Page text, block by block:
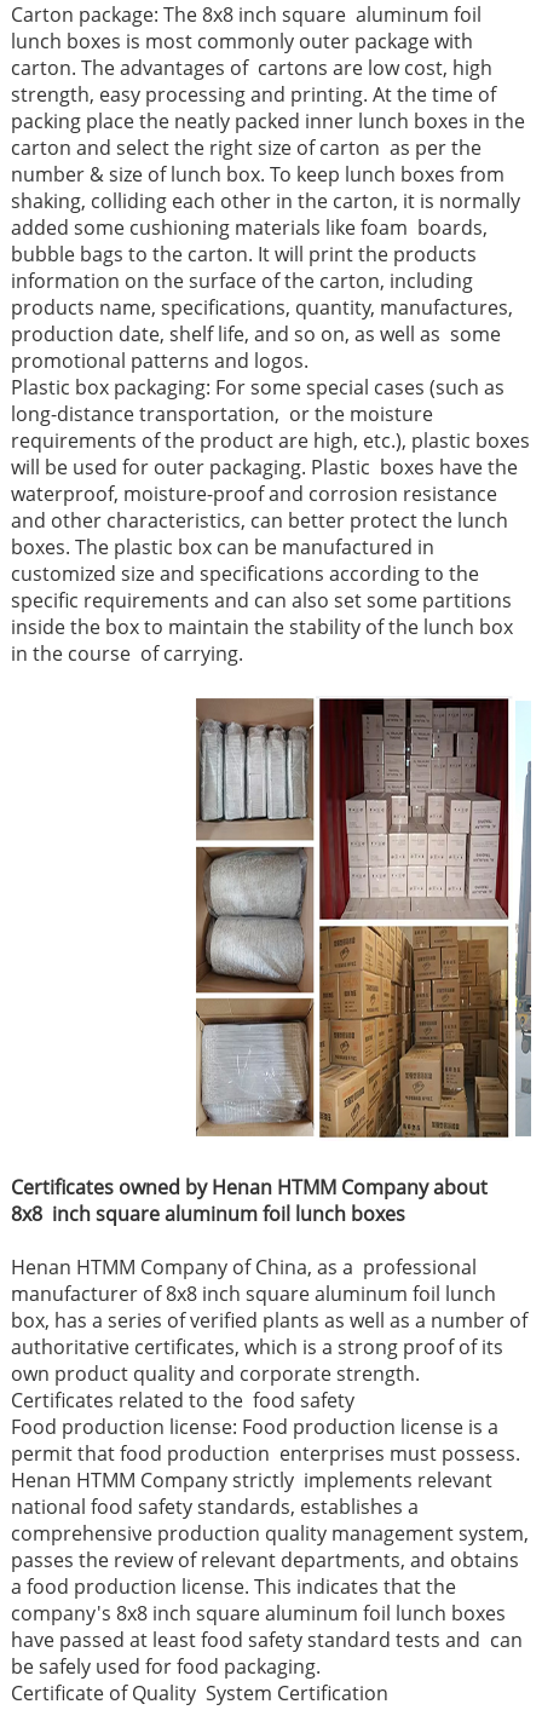
Carton package: The 8x8 inch square aluminum foil
lunch boxes is most commonly outer package with
carton. The advantages of cartons are low cost, high
strength, easy processing and printing. At the time of
packing place the neatly packed inner lunch boxes in the
carton and select the right size of carton as per the
number & size of lunch box. To keep lunch boxes from
shaking, colliding each other in the carton, it is normally
added some cushioning materials like foam boards,
bubble bags to the carton. It will print the products
information on the surface of the carton, including
products name, specifications, quantity, manufactures,
production date, shelf life, and so on, as well as some
promotional patterns and logos.
Plastic box packaging: For some special cases (such as
long-distance transportation, or the moisture
requirements of the product are high, etc.), plastic boxes
will be used for outer packaging. Plastic boxes have the
waterproof, moisture-proof and corrosion resistance
and other characteristics, can better protect the lunch
boxes. The plastic box can be manufactured in
customized size and specifications according to the
specific requirements and can also set some partitions
inside the box to maintain the stability of the lunch box
in the course of carrying.
Certificates owned by Henan HTMM Company about
8x8 inch square aluminum foil lunch boxes
Henan HTMM Company of China, as a professional
manufacturer of 8x8 inch square aluminum foil lunch
box, has a series of verified plants as well as a number of
authoritative certificates, which is a strong proof of its
own product quality and corporate strength.
Certificates related to the food safety
Food production license: Food production license is a
permit that food production enterprises must possess.
Henan HTMM Company strictly implements relevant
national food safety standards, establishes a
comprehensive production quality management system,
passes the review of relevant departments, and obtains
a food production license. This indicates that the
company's 8x8 inch square aluminum foil lunch boxes
have passed at least food safety standard tests and can
be safely used for food packaging.
Certificate of Quality System Certification